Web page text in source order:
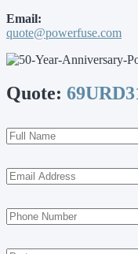
Email:
quote@powerfuse.com
Quote: